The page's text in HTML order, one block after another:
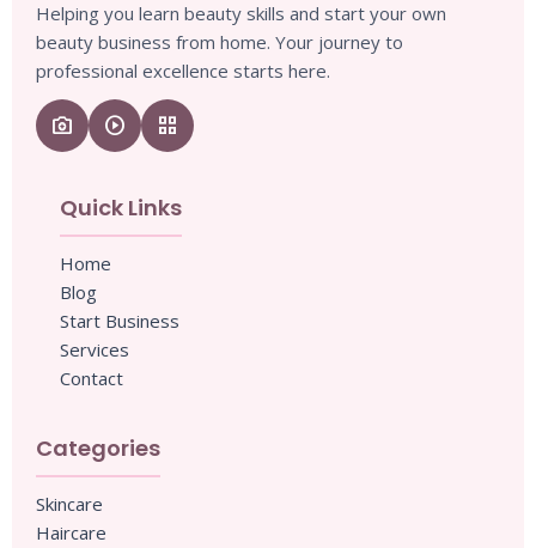
Helping you learn beauty skills and start your own
beauty business from home. Your journey to
professional excellence starts here.
camera_enhance play_circle grid_view
Quick Links
Home
Blog
Start Business
Services
Contact
Categories
Skincare
Haircare